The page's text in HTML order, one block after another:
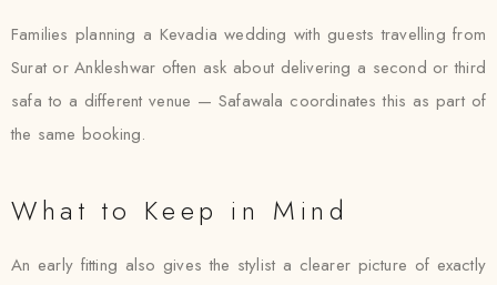
Families planning a Kevadia wedding with guests travelling from
Surat or Ankleshwar often ask about delivering a second or third
safa to a different venue — Safawala coordinates this as part of
the same booking.
What to Keep in Mind
An early fitting also gives the stylist a clearer picture of exactly